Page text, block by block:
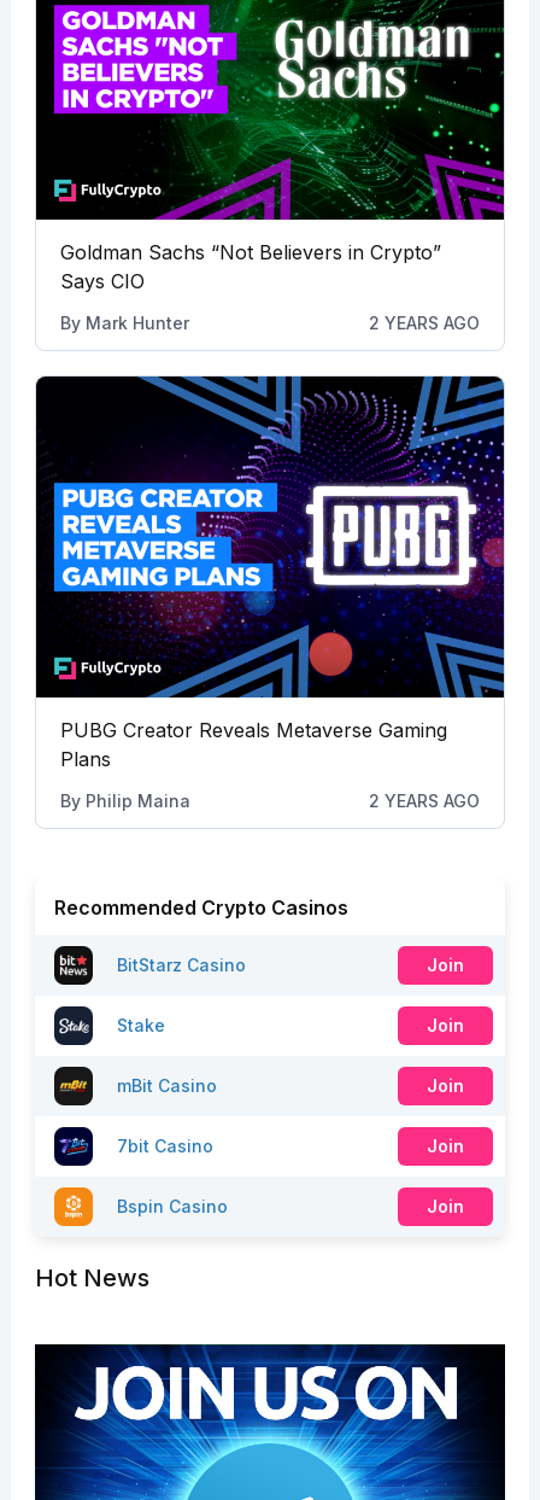
Goldman Sachs “Not Believers in Crypto”
Says CIO
By Mark Hunter 2 YEARS AGO
PUBG Creator Reveals Metaverse Gaming
Plans
By Philip Maina 2 YEARS AGO
Recommended Crypto Casinos
BitStarz Casino Join
Stake Join
mBit Casino Join
7bit Casino Join
Bspin Casino Join
Hot News